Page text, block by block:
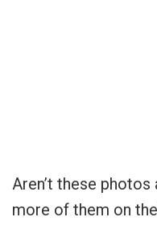
Aren’t these photos
more of them on